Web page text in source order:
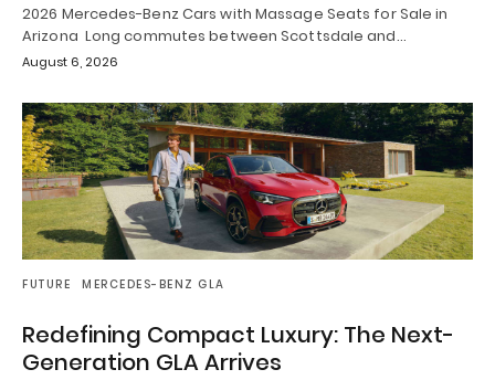
2026 Mercedes-Benz Cars with Massage Seats for Sale in
Arizona Long commutes between Scottsdale and…
August 6, 2026
FUTURE MERCEDES-BENZ GLA
Redefining Compact Luxury: The Next-
Generation GLA Arrives